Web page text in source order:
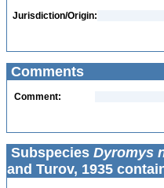
Jurisdiction/Origin:
Comments
Comment:
Subspecies Dyromys
and Turov, 1935